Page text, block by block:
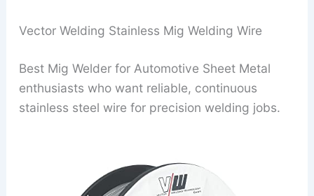
Vector Welding Stainless Mig Welding Wire
Best Mig Welder for Automotive Sheet Metal
enthusiasts who want reliable, continuous
stainless steel wire for precision welding jobs.